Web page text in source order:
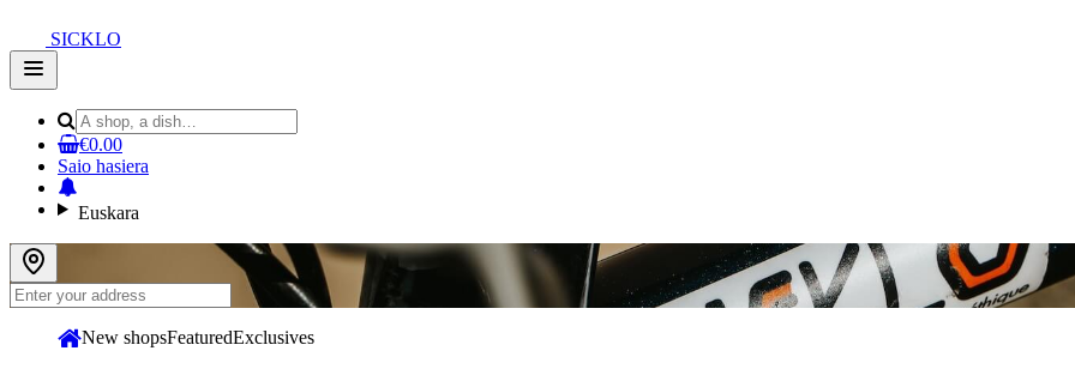
SICKLO
Open
main
€0.00
Saio hasiera
Euskara
New shopsFeaturedExclusives